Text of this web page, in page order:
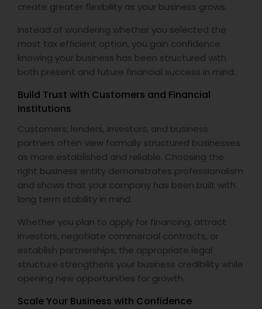
create greater flexibility as your business grows.
Instead of wondering whether you selected the
most tax efficient option, you gain confidence
knowing your business has been structured with
both present and future financial success in mind.
Build Trust with Customers and Financial
Institutions
Customers, lenders, investors, and business
partners often view formally structured businesses
as more established and reliable. Choosing the
right business entity demonstrates professionalism
and shows that your company has been built with
long term stability in mind.
Whether you plan to apply for financing, attract
investors, negotiate commercial contracts, or
establish partnerships, the appropriate legal
structure strengthens your business credibility while
opening new opportunities for growth.
Scale Your Business with Confidence